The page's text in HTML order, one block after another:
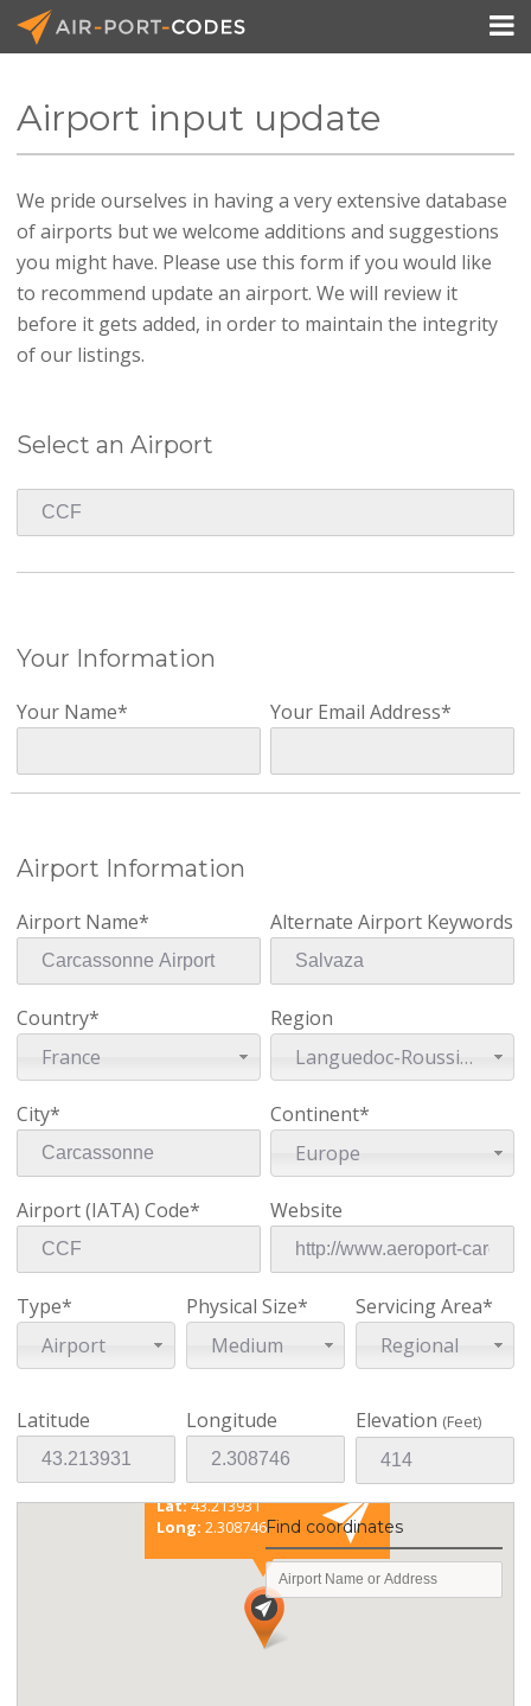
API Docs
Pricing
Blog
Join

Airport input update
We pride ourselves in having a very extensive database
of airports but we welcome additions and suggestions
you might have. Please use this form if you would like
to recommend update an airport. We will review it
before it gets added, in order to maintain the integrity
of our listings.
Select an Airport
Your Information
Your Name* Your Email Address*
Airport Information
Airport Name* Alternate Airport Keywords
Country*
France
Region
Languedoc-Roussillon
City*
Continent*
Europe
Airport (IATA) Code* Website
Type*
Airport
Physical Size*
Medium
Servicing Area*
Regional
Latitude Longitude Elevation (Feet)
Existing coordinates
Lat:43.213931
Long: 2.308746Find coordinates